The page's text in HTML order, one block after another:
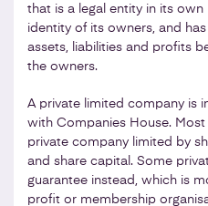
that is a legal entity in its
identity of its owners, and has
assets, liabilities and profits
the owners.
A private limited company is
with Companies House.
private company limited by
and share capital. Some
guarantee instead, which is
profit or membership